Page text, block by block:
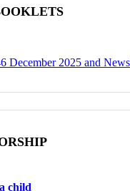
December 2025 and
child